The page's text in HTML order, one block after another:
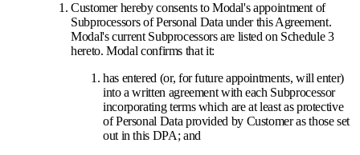
Customer hereby consents to Modal's appointment of
Subprocessors of Personal Data under this Agreement.
Modal's current Subprocessors are listed on Schedule 3
hereto. Modal confirms that it:
has entered (or, for future appointments, will enter)
into a written agreement with each Subprocessor
incorporating terms which are at least as protective
of Personal Data provided by Customer as those set
out in this DPA; and